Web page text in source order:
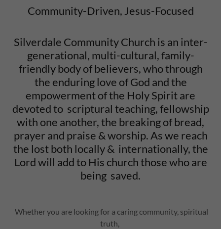
Community-Driven, Jesus-Focused
Silverdale Community Church is an inter-
generational, multi-cultural, family-
friendly body of believers, who through
the enduring love of God and the
empowerment of the Holy Spirit are
devoted to scriptural teaching, fellowship
with one another, the breaking of bread,
prayer and praise & worship. As we reach
the lost both locally & internationally, the
Lord will add to His church those who are
being saved.
Whether you are looking for a caring community, spiritual
truth,